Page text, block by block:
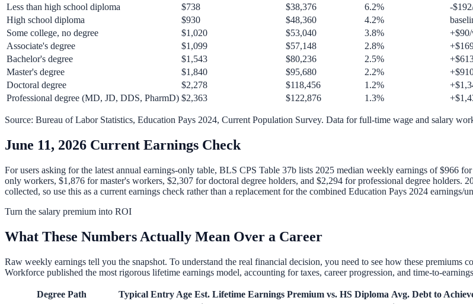
Less than high school diploma
$738 $38,376 6.2%
-
High school diploma
$930 $48,360 4.2%
Some college, no degree
$1,020 $53,040 3.8%
Associate's degree
$1,099 $57,148 2.8%
Bachelor's degree
$1,543 $80,236 2.5%
Master's degree
$1,840 $95,680 2.2%
Doctoral degree
$2,278 $118,456 1.2%
Professional degree (MD, JD, DDS, PharmD) $2,363 $122,876 1.3%
Source: Bureau of Labor Statistics, Education Pays 2024, Current Population Survey. Data for full-time wage and salary
June 11, 2026 Current Earnings Check
For users asking for the latest annual earnings-only table, BLS CPS Table 37b lists 2025 median weekly earnings of $966
only workers, $1,876 for master's workers, $2,307 for doctoral degree holders, and $2,294 for professional degree holders.
collected, so use this as a current earnings check rather than a replacement for the combined Education Pays 2024 earnings/
Turn the salary premium into ROI
What These Numbers Actually Mean Over a Career
Raw weekly earnings tell you the snapshot. To understand the real financial decision, you need to see how these premiums
Workforce published the most rigorous lifetime earnings model, accounting for taxes, career progression, and time-to-
Degree Path Typical Entry Age Est. Lifetime Earnings Premium vs. HS Diploma Avg. Debt to